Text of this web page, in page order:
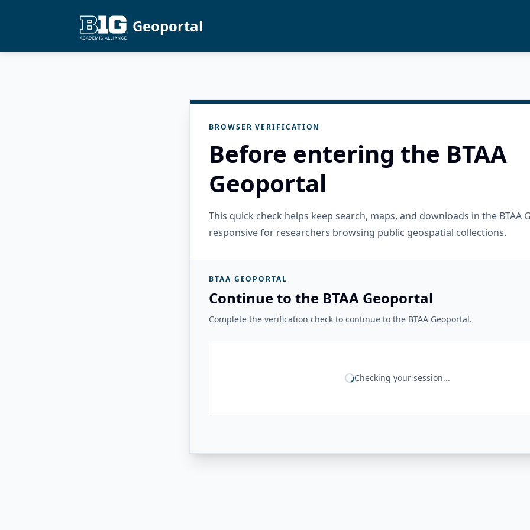
Geoportal
BROWSER VERIFICATION
Before entering the BTAA
Geoportal
This quick check helps keep search, maps, and downloads in the BTAA
responsive for researchers browsing public geospatial collections.
BTAA GEOPORTAL
Continue to the BTAA Geoportal
Complete the verification check to continue to the BTAA Geoportal.
Checking your session...